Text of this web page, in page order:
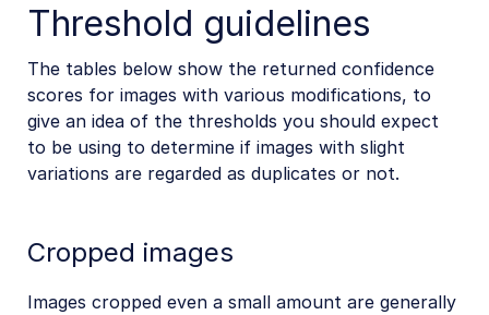
Threshold guidelines
The tables below show the returned confidence
scores for images with various modifications, to
give an idea of the thresholds you should expect
to be using to determine if images with slight
variations are regarded as duplicates or not.
Cropped images
Images cropped even a small amount are generally